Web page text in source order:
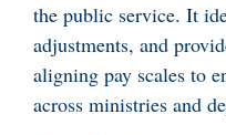
the public service. It
adjustments, and
aligning pay scales to
across ministries and